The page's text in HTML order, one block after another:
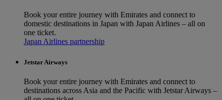
Book your entire journey with Emirates and connect to
domestic destinations in Japan with Japan Airlines – all on
one ticket.
Japan Airlines partnership
Jetstar Airways
Book your entire journey with Emirates and connect to
destinations across Asia and the Pacific with Jetstar Airways –